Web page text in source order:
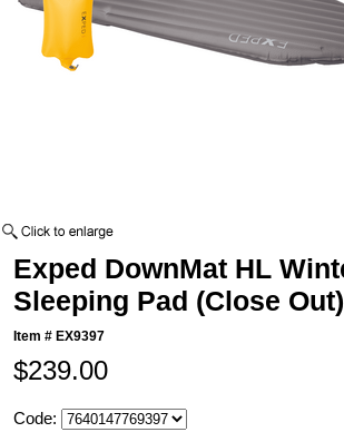
Exped DownMat HL
Sleeping Pad (Close Out)
Item # EX9397
$239.00
Code: